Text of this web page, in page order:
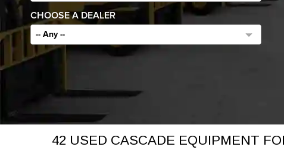
CHOOSE A DEALER
-- Any --
42 USED CASCADE EQUIPMENT